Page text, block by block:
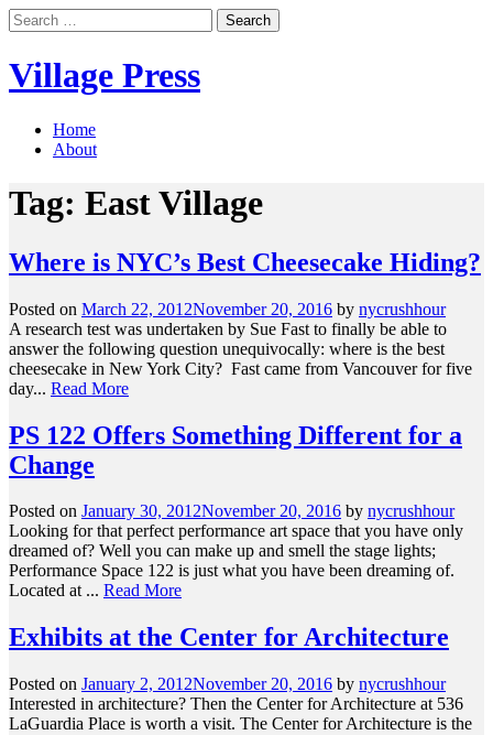
Skip
to
Search
for:
Village Press
Home
About
Tag: East Village
Where is NYC’s Best Cheesecake Hiding?
Posted on March 22, 2012November 20, 2016 by nycrushhour
A research test was undertaken by Sue Fast to finally be able to
answer the following question unequivocally: where is the best
cheesecake in New York City? Fast came from Vancouver for five
day... Read More
PS 122 Offers Something Different for a
Change
Posted on January 30, 2012November 20, 2016 by nycrushhour
Looking for that perfect performance art space that you have only
dreamed of? Well you can make up and smell the stage lights;
Performance Space 122 is just what you have been dreaming of.
Located at ... Read More
Exhibits at the Center for Architecture
Posted on January 2, 2012November 20, 2016 by nycrushhour
Interested in architecture? Then the Center for Architecture at 536
LaGuardia Place is worth a visit. The Center for Architecture is the